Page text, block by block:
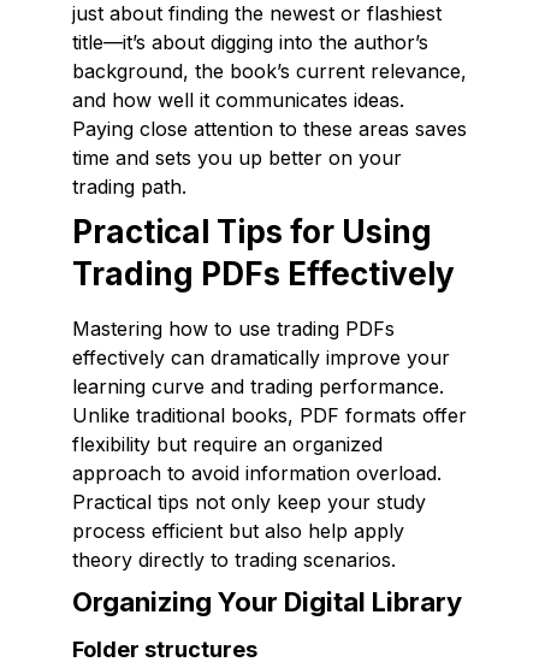
just about finding the newest or flashiest
title—it’s about digging into the author’s
background, the book’s current relevance,
and how well it communicates ideas.
Paying close attention to these areas saves
time and sets you up better on your
trading path.
Practical Tips for Using
Trading PDFs Effectively
Mastering how to use trading PDFs
effectively can dramatically improve your
learning curve and trading performance.
Unlike traditional books, PDF formats offer
flexibility but require an organized
approach to avoid information overload.
Practical tips not only keep your study
process efficient but also help apply
theory directly to trading scenarios.
Organizing Your Digital Library
Folder structures